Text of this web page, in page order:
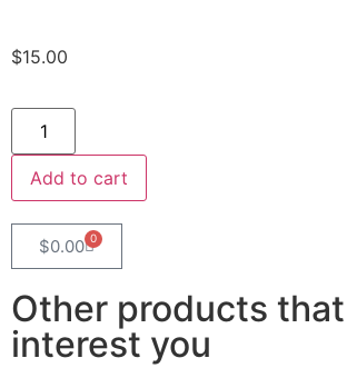
$15.00
Add to cart
$0.00 0
Other products
interest you